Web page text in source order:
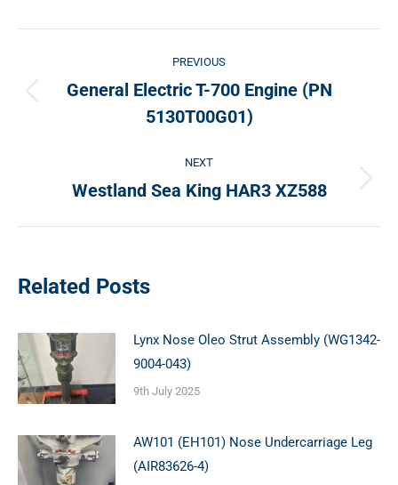
navigation
PREVIOUS
post:
General Electric T-700 Engine (PN
5130T00G01)
NEXT
Next
Westland Sea King HAR3 XZ588
Related Posts
Lynx Nose Oleo Strut Assembly (WG1342-
9004-043)
9th July 2025
AW101 (EH101) Nose Undercarriage Leg
(AIR83626-4)